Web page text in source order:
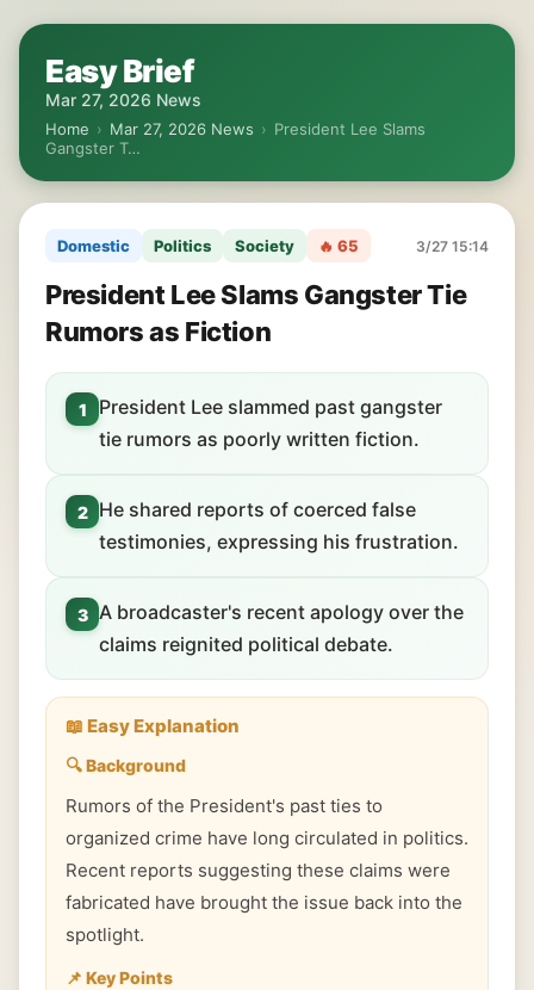
Easy Brief
Mar 27, 2026 News
Home › Mar 27, 2026 News › President Lee Slams
Gangster T…
Domestic Politics Society 🔥 65 3/27 15:14
President Lee Slams Gangster Tie
Rumors as Fiction
1
President Lee slammed past gangster
tie rumors as poorly written fiction.
2
He shared reports of coerced false
testimonies, expressing his frustration.
3 A broadcaster's recent apology over the
claims reignited political debate.
📖 Easy Explanation
🔍 Background
Rumors of the President's past ties to
organized crime have long circulated in politics.
Recent reports suggesting these claims were
fabricated have brought the issue back into the
spotlight.
📌 Key Points